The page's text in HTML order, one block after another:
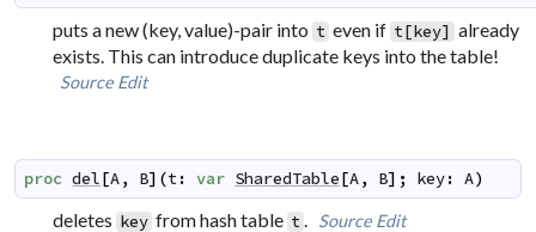
puts a new (key, value)-pair into t even if t[key] already
exists. This can introduce duplicate keys into the table!
Source Edit
proc del[A, B] (t: var SharedTable[A, B] ; key: A)
deletes key from hash table t. Source Edit